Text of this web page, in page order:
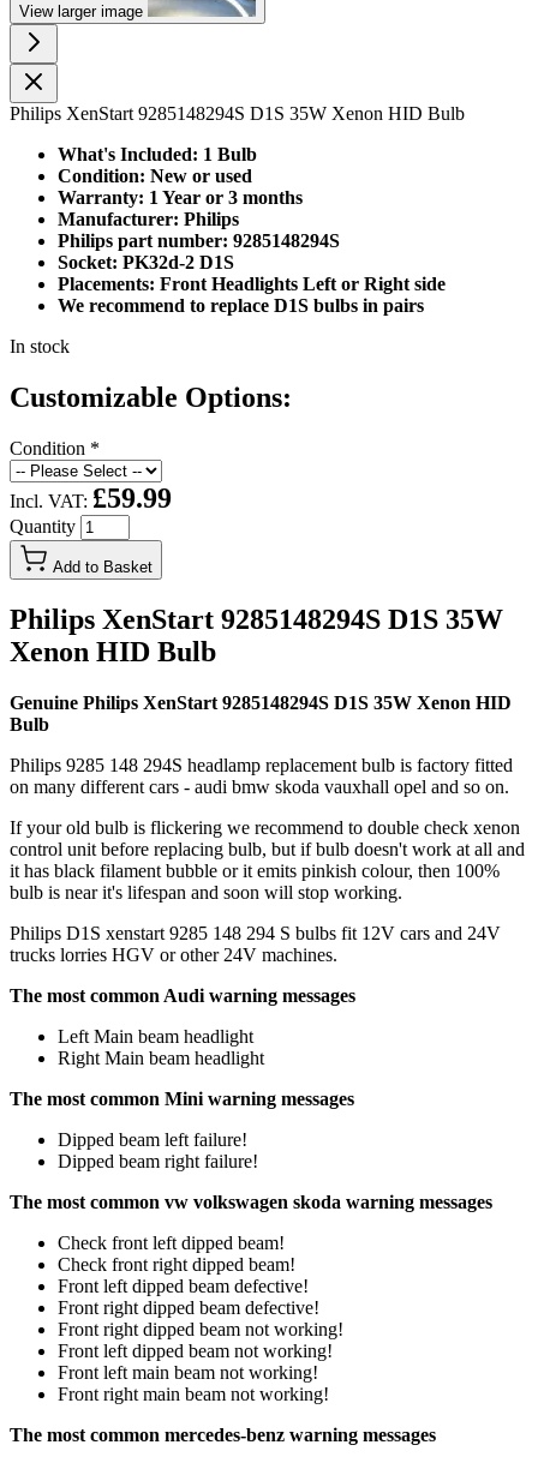
View larger image
Philips XenStart 9285148294S D1S 35W Xenon HID Bulb
What's Included: 1 Bulb
Condition: New or used
Warranty: 1 Year or 3 months
Manufacturer: Philips
Philips part number: 9285148294S
Socket: PK32d-2 D1S
Placements: Front Headlights Left or Right side
We recommend to replace D1S bulbs in pairs
In stock
Customizable Options:
Condition *
Incl. VAT: £59.99
Quantity
Add to Basket
Philips XenStart 9285148294S D1S 35W
Xenon HID Bulb
Genuine Philips XenStart 9285148294S D1S 35W Xenon HID
Bulb
Philips 9285 148 294S headlamp replacement bulb is factory fitted
on many different cars - audi bmw skoda vauxhall opel and so on.
If your old bulb is flickering we recommend to double check xenon
control unit before replacing bulb, but if bulb doesn't work at all and
it has black filament bubble or it emits pinkish colour, then 100%
bulb is near it's lifespan and soon will stop working.
Philips D1S xenstart 9285 148 294 S bulbs fit 12V cars and 24V
trucks lorries HGV or other 24V machines.
The most common Audi warning messages
Left Main beam headlight
Right Main beam headlight
The most common Mini warning messages
Dipped beam left failure!
Dipped beam right failure!
The most common vw volkswagen skoda warning messages
Check front left dipped beam!
Check front right dipped beam!
Front left dipped beam defective!
Front right dipped beam defective!
Front right dipped beam not working!
Front left dipped beam not working!
Front left main beam not working!
Front right main beam not working!
The most common mercedes-benz warning messages